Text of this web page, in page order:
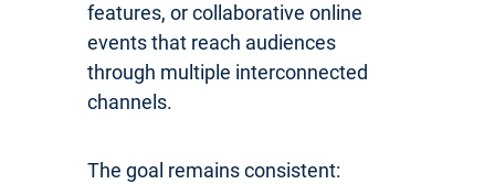
features, or collaborative online
events that reach audiences
through multiple interconnected
channels.
The goal remains consistent: